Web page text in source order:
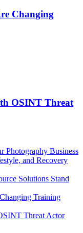
Changing
OSINT Threat
Photography Business
and Recovery
Solutions Stand
Training
Threat Actor